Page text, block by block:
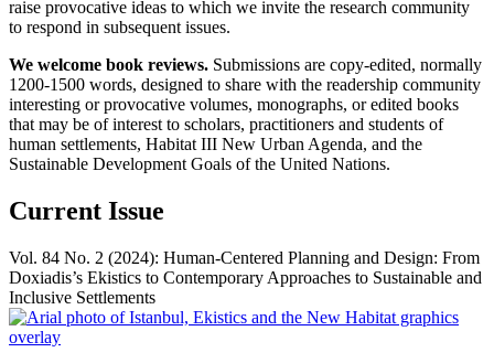
raise provocative ideas to which we invite the research community
to respond in subsequent issues.
We welcome book reviews. Submissions are copy-edited, normally
1200-1500 words, designed to share with the readership community
interesting or provocative volumes, monographs, or edited books
that may be of interest to scholars, practitioners and students of
human settlements, Habitat III New Urban Agenda, and the
Sustainable Development Goals of the United Nations.
Current Issue
Vol. 84 No. 2 (2024): Human-Centered Planning and Design: From
Doxiadis’s Ekistics to Contemporary Approaches to Sustainable and
Inclusive Settlements